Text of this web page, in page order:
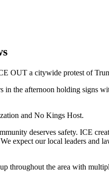
OUT a citywide protest of
the afternoon holding signs
and No Kings Host.
deserves safety. ICE
expect our local leaders
throughout the area with